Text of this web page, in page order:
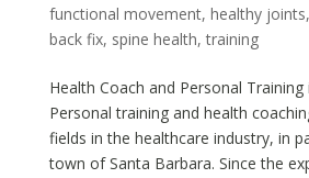
functional movement, healthy joints,
back fix, spine health,training
Health Coach and Personal
Personal training and health
fields in the healthcare industry, in
town of Santa Barbara. Since the